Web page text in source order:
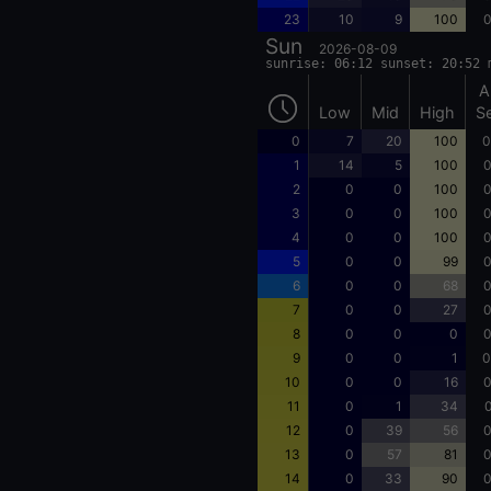
23
10 9 100
Sun 2026-08-09
sunrise: 06:12 sunset: 20:52
Low Mid High
0 7 20 100
1
14 5 100
2
0 0 100
3
0 0 100
4
0 0 100
5
0 0 99
6
0 0 68
7
0 0 27
8
0 0 0
9
0 0 1
10
0 0 16
11
0 1 34
12
0 39 56
13
0 57 81
14
0 33 90